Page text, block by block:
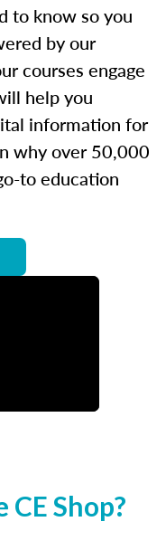
to know so you
by our
courses engage
help you
information for
why over 50,000
to education
Shop?